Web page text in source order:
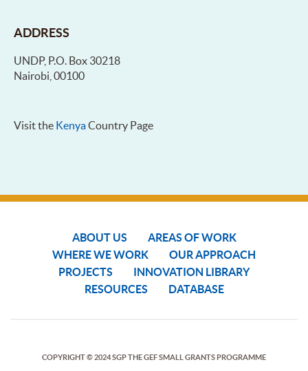
ADDRESS
UNDP, P.O. Box 30218
Nairobi, 00100
Visit the KenyaCountry Page
ABOUT US
AREAS OF WORK
WHERE WE WORK
OUR APPROACH
PROJECTS
INNOVATION LIBRARY
RESOURCES
DATABASE
COPYRIGHT © 2024 SGP THE GEF SMALL GRANTS PROGRAMME